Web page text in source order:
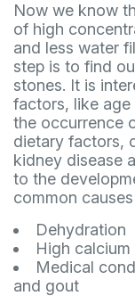
Now we know
of high
and less water
step is to find
stones. It is
factors, like
the occurrence
dietary factors,
kidney disease
to the
common
Dehydration
High
Medical
and gout